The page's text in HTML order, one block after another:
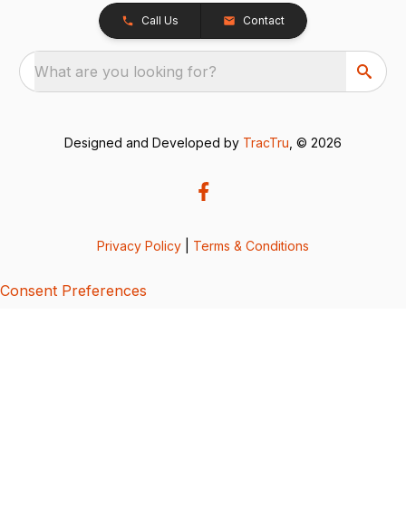
Call Us Contact
What are you looking for?
Designed and Developed by TracTru , © 2026
Privacy Policy Terms & Conditions
Consent Preferences